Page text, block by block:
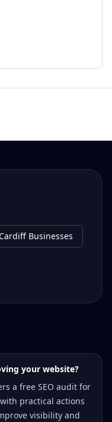
Businesses
your website?
a free SEO audit for
practical actions
visibility and